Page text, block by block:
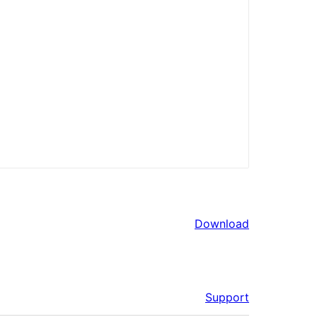
Download
Support